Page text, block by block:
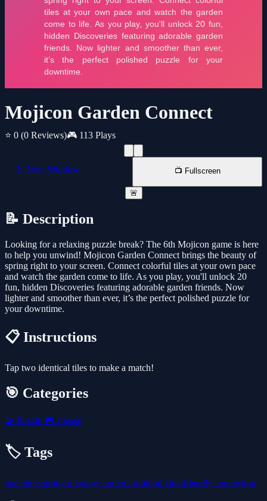
Mojicon Garden Connect
⭐ 0 (0 Reviews)🎮 113 Plays
📱 New Window 📺 Fullscreen
🚨
📝 Description
Looking for a relaxing puzzle break? The 6th Mojicon game is here
to help you unwind! Mojicon Garden Connect brings the beauty of
spring right to your screen. Connect colorful tiles at your own pace
and watch the garden come to life. As you play, you'll unlock 20
fun, hidden Discoveries featuring adorable garden friends. Now
lighter and smoother than ever, it’s the perfect polished puzzle for
your downtime.
📋 Instructions
Tap two identical tiles to make a match!
🎯 Categories
🧩 Puzzle 🎮 Casual
🏷️ Tags
matching spring relaxing garden no-blood kids-friendly connection